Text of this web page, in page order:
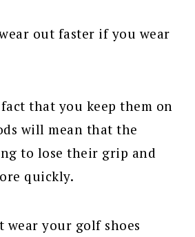
out faster if you wear
that you keep them on
will mean that the
to lose their grip and
quickly.
wear your golf shoes